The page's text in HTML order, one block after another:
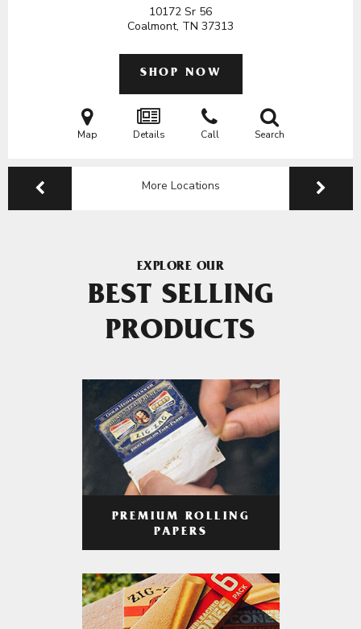
10172 Sr 56
Coalmont, TN 37313
SHOP NOW
Map Details Call Search
More Locations
EXPLORE OUR
BEST SELLING
PRODUCTS
PREMIUM ROLLING
PAPERS